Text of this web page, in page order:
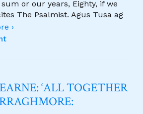
or our years, Eighty, if we
The Psalmist. Agus Tusa ag
›
‘ALL TOGETHER